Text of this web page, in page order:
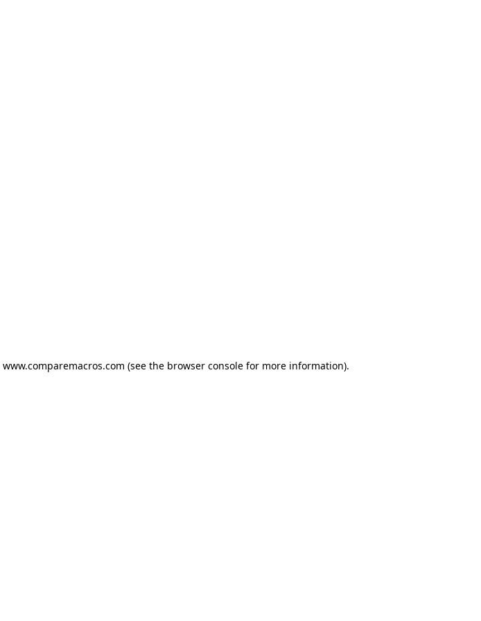
www.comparemacros.com (see the browser console for more information).